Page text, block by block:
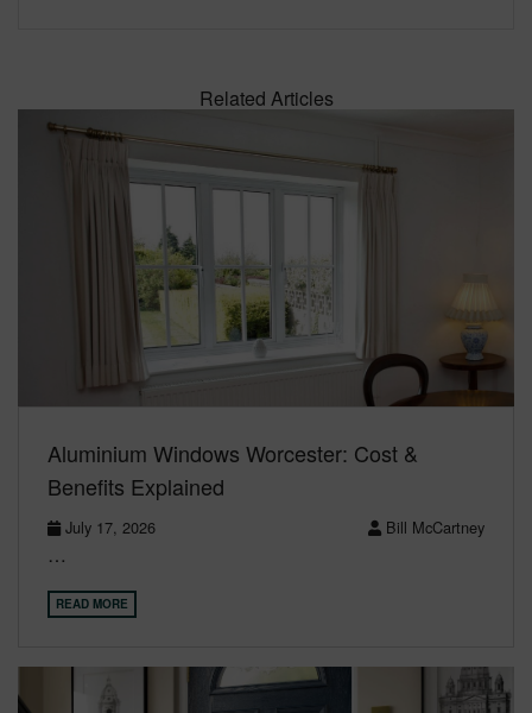
Related Articles
Aluminium Windows Worcester: Cost &
Benefits Explained
July 17, 2026 Bill McCartney
…
READ MORE